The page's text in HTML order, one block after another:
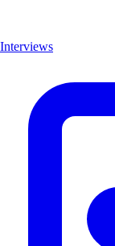
Interviews